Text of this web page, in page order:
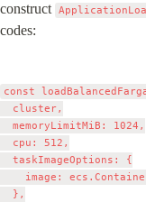
construct
codes:
const
  cluster,
  memoryLimitMiB: 1024,
  cpu: 512,
  taskImageOptions: {
image:
  },